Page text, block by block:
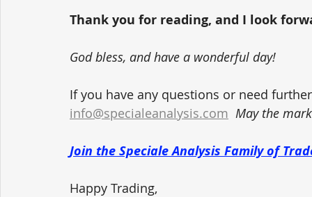
Thank you for reading, and I look
God bless, and have a wonderful day!
If you have any questions or need
info@specialeanalysis.com May the
Join the Speciale Analysis Family of
Happy Trading,